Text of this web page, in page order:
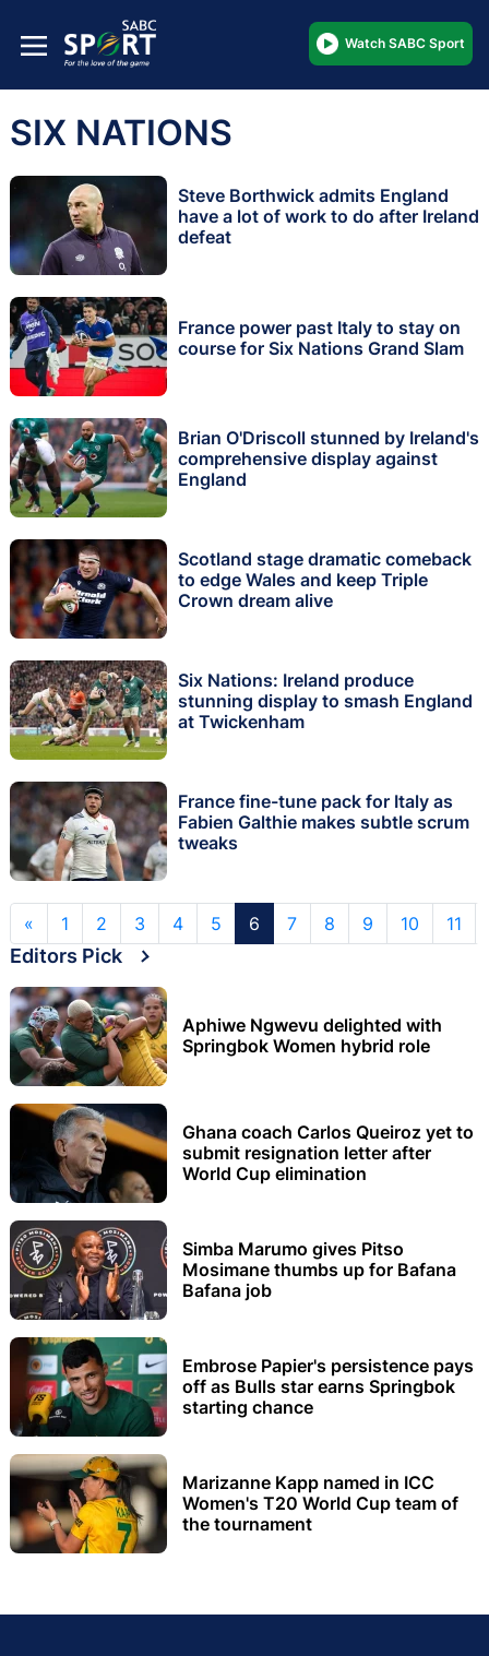
Watch SABC Sport
SIX NATIONS
Steve Borthwick admits England
have a lot of work to do after Ireland
defeat
France power past Italy to stay on
course for Six Nations Grand Slam
Brian O'Driscoll stunned by Ireland's
comprehensive display against
England
Scotland stage dramatic comeback
to edge Wales and keep Triple
Crown dream alive
Six Nations: Ireland produce
stunning display to smash England
at Twickenham
France fine-tune pack for Italy as
Fabien Galthie makes subtle scrum
tweaks
« 1 2 3 4 5 6 7 8 9 10 11
Editors Pick
Aphiwe Ngwevu delighted with
Springbok Women hybrid role
Ghana coach Carlos Queiroz yet to
submit resignation letter after
World Cup elimination
Simba Marumo gives Pitso
Mosimane thumbs up for Bafana
Bafana job
Embrose Papier's persistence pays
off as Bulls star earns Springbok
starting chance
Marizanne Kapp named in ICC
Women's T20 World Cup team of
the tournament